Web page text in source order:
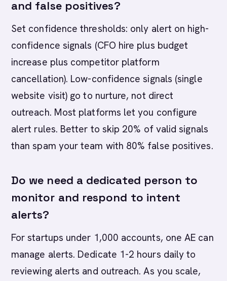
and false positives?
Set confidence thresholds: only alert on high-
confidence signals (CFO hire plus budget
increase plus competitor platform
cancellation). Low-confidence signals (single
website visit) go to nurture, not direct
outreach. Most platforms let you configure
alert rules. Better to skip 20% of valid signals
than spam your team with 80% false positives.
Do we need a dedicated person to
monitor and respond to intent
alerts?
For startups under 1,000 accounts, one AE can
manage alerts. Dedicate 1-2 hours daily to
reviewing alerts and outreach. As you scale,